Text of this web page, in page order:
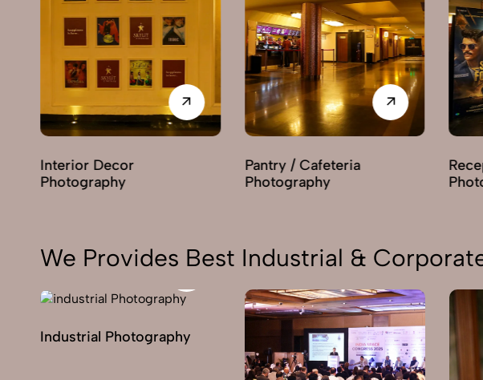
Interior Decor
Photography
Pantry / Cafeteria
Photography
We Provides Best Industrial &
Industrial Photography